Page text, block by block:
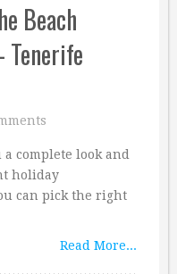
Beach
Tenerife
complete look and
holiday
can pick the right
Read More...